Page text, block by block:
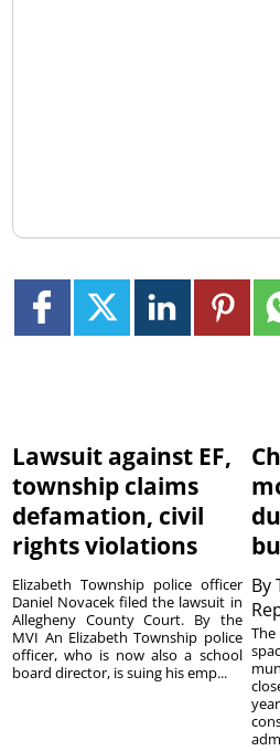
Lawsuit against EF,
township claims
defamation, civil
rights violations
Elizabeth Township police officer
Daniel Novacek filed the lawsuit in
Allegheny County Court. By the
MVI An Elizabeth Township police
officer, who is now also a school
board director, is suing his emp...
By